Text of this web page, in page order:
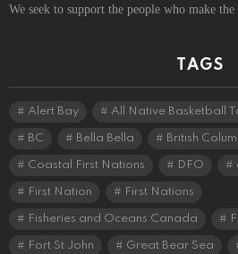
We seek to support the people who make the
TAGS
Alert Bay All Native Basketball
BC Bella Bella British
Coastal First Nations DFO
First Nation First Nations
Fisheries and Oceans Canada
Fort St John Great Bear Sea